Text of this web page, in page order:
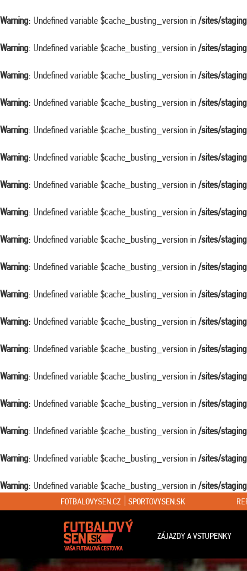
Warning: Undefined variable $cache_busting_version in /sites/
Warning: Undefined variable $cache_busting_version in /sites/
Warning: Undefined variable $cache_busting_version in /sites/
Warning: Undefined variable $cache_busting_version in /sites/
Warning: Undefined variable $cache_busting_version in /sites/
Warning: Undefined variable $cache_busting_version in /sites/
Warning: Undefined variable $cache_busting_version in /sites/
Warning: Undefined variable $cache_busting_version in /sites/
Warning: Undefined variable $cache_busting_version in /sites/
Warning: Undefined variable $cache_busting_version in /sites/
Warning: Undefined variable $cache_busting_version in /sites/
Warning: Undefined variable $cache_busting_version in /sites/
Warning: Undefined variable $cache_busting_version in /sites/
Warning: Undefined variable $cache_busting_version in /sites/
Warning: Undefined variable $cache_busting_version in /sites/
Warning: Undefined variable $cache_busting_version in /sites/
Warning: Undefined variable $cache_busting_version in /sites/
Warning: Undefined variable $cache_busting_version in /sites/
FOTBALOVYSEN.CZ SPORTOVYSEN.SK
ZÁJAZDY A VSTUPENKY